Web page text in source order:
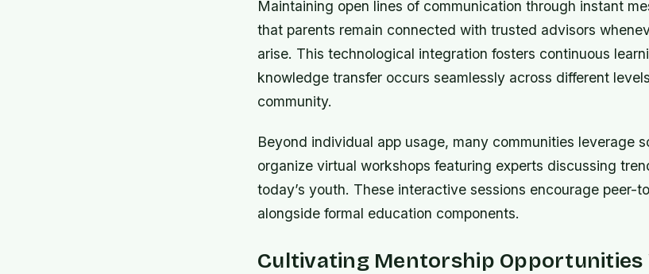
Maintaining open lines of communication through instant
that parents remain connected with trusted advisors
arise. This technological integration fosters continuous
knowledge transfer occurs seamlessly across different
community.
Beyond individual app usage, many communities leverage
organize virtual workshops featuring experts discussing
today’s youth. These interactive sessions encourage peer-
alongside formal education components.
Cultivating Mentorship Opportunities